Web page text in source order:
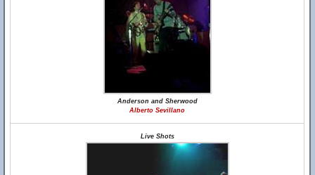
Anderson and Sherwood
Alberto Sevillano
Live Shots